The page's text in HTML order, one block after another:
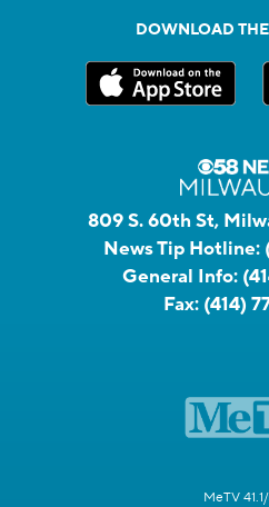
DOWNLOAD
809 S. 60th St,
News Tip Hotline:
General Info:
Fax: (414)
MeTV